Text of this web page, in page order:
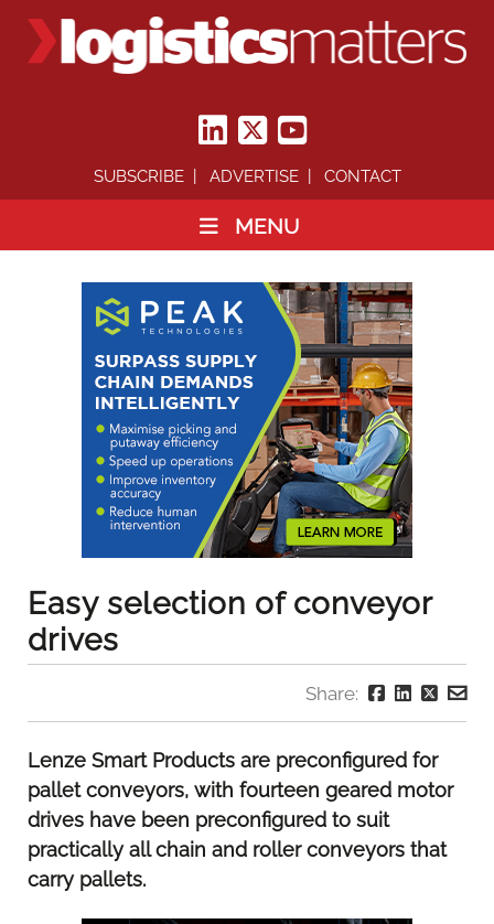
SUBSCRIBE ADVERTISE CONTACT
MENU
Easy selection of conveyor
drives
Share:
Lenze Smart Products are preconfigured for
pallet conveyors, with fourteen geared motor
drives have been preconfigured to suit
practically all chain and roller conveyors that
carry pallets.